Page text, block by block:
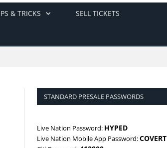
& TRICKS SELL TICKETS
STANDARD PRESALE PASSWORDS
Live Nation Password: HYPED
Live Nation Mobile App Password:COVERT